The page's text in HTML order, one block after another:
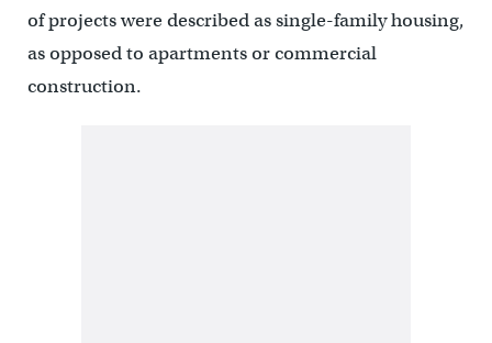
of projects were described as single-family housing,
as opposed to apartments or commercial
construction.